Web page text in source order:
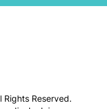
Rights Reserved.